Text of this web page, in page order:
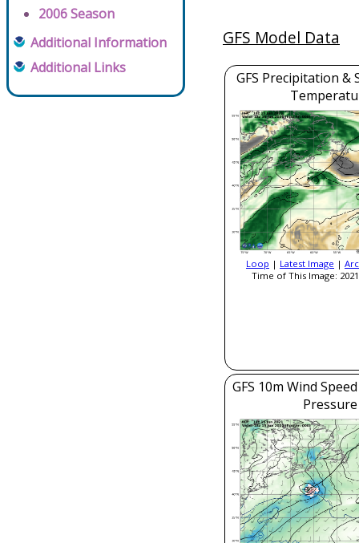
2006 Season
Additional Information
Additional Links
GFS Model Data
GFS Precipitation &
Loop | Latest Image |
Time of This Image:
GFS 10m Wind
Pressure